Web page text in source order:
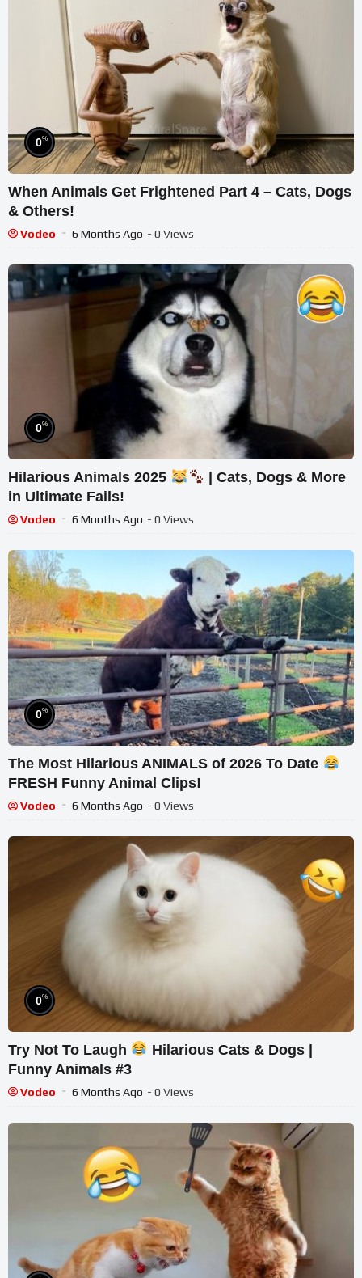
0%
When Animals Get Frightened Part 4 – Cats, Dogs
& Others!
Vodeo 6 Months Ago - 0 Views
0%
Hilarious Animals 2025
| Cats, Dogs & More
in Ultimate Fails!
Vodeo 6 Months Ago - 0 Views
0%
The Most Hilarious ANIMALS of 2026 To Date
FRESH Funny Animal Clips!
Vodeo 6 Months Ago - 0 Views
0%
Try Not To Laugh
Hilarious Cats & Dogs |
Funny Animals #3
Vodeo 6 Months Ago - 0 Views